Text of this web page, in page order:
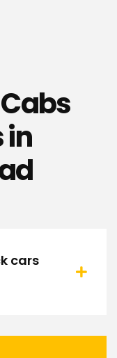
in
cars